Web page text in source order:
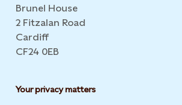
Brunel House
2 Fitzalan Road
Cardiff
CF24 0EB
Your privacy matters